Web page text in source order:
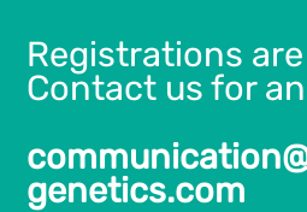
Registrations
Contact us for
genetics.com